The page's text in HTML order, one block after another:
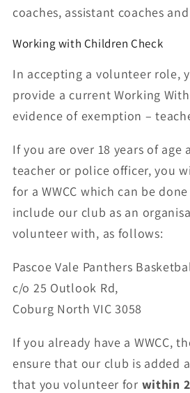
coaches, assistant coaches
Working with Children Check
In accepting a volunteer role,
provide a current Working
evidence of exemption –
If you are over 18 years of age
teacher or police officer, you
for a WWCC which can be done
include our club as an
volunteer with, as follows:
Pascoe Vale Panthers
c/o 25 Outlook Rd,
Coburg North VIC 3058
If you already have a WWCC,
ensure that our club is added
that you volunteer for within